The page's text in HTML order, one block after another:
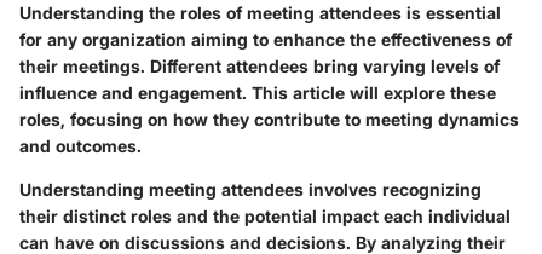
Understanding the roles of meeting attendees is essential
for any organization aiming to enhance the effectiveness of
their meetings. Different attendees bring varying levels of
influence and engagement. This article will explore these
roles, focusing on how they contribute to meeting dynamics
and outcomes.
Understanding meeting attendees involves recognizing
their distinct roles and the potential impact each individual
can have on discussions and decisions. By analyzing their